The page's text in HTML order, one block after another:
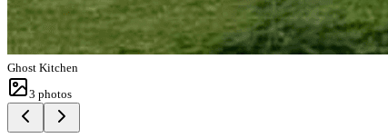
Ghost Kitchen
3 photos